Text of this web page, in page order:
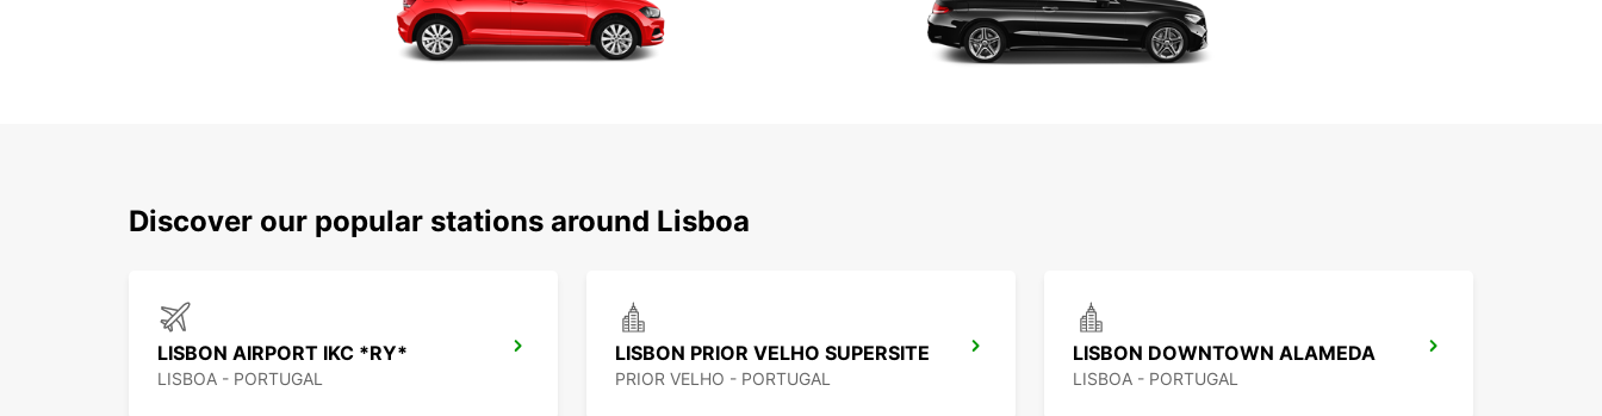
Discover our popular stations around Lisboa
LISBON AIRPORT IKC *RY*
LISBOA - PORTUGAL
LISBON PRIOR VELHO SUPERSITE
PRIOR VELHO - PORTUGAL
LISBON DOWNTOWN ALAMEDA
LISBOA - PORTUGAL